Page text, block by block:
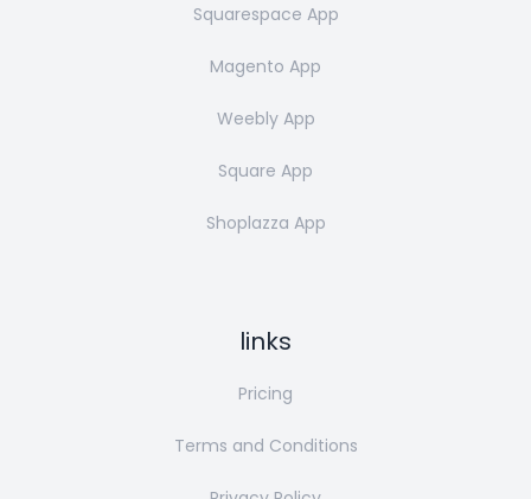
Squarespace App
Magento App
Weebly App
Square App
Shoplazza App
links
Pricing
Terms and Conditions